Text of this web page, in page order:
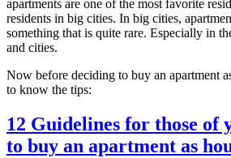
apartments are one of the most favorite
residents in big cities. In big cities,
something that is quite rare. Especially in
and cities.
Now before deciding to buy an apartment
to know the tips:
12 Guidelines for those of
to buy an apartment as